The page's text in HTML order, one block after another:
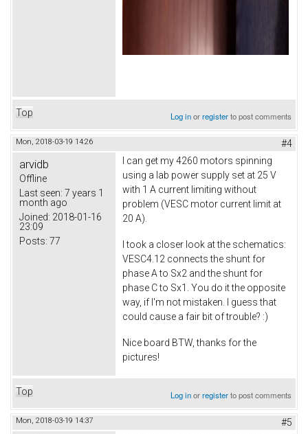
Top Log inorregisterto post comments
Mon, 2018-03-19 14:26 #4
arvidb
Offline
Last seen: 7 years 1
month ago
Joined: 2018-01-16
23:09
Posts: 77
I can get my 4260 motors spinning
using a lab power supply set at 25 V
with 1 A current limiting without
problem (VESC motor current limit at
20 A).
I took a closer look at the schematics:
VESC4.12 connects the shunt for
phase A to Sx2 and the shunt for
phase C to Sx1. You do it the opposite
way, if I'm not mistaken. I guess that
could cause a fair bit of trouble? :)
Nice board BTW, thanks for the
pictures!
Top Log inorregisterto post comments
Mon, 2018-03-19 14:37 #5